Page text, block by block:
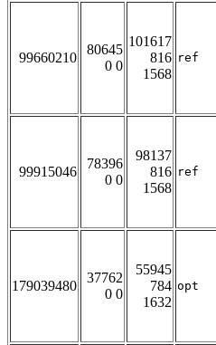
99660210
80645
0 0
101617
816
1568
ref
99915046
78396
0 0
98137
816
1568
ref
179039480
37762
0 0
55945
784
1632
opt